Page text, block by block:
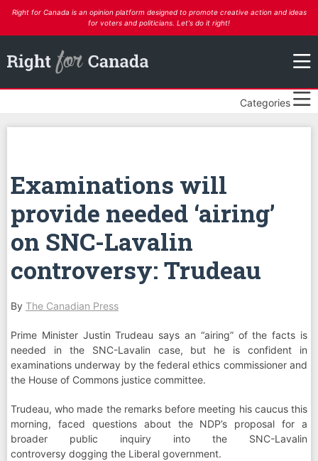
Right for Canada is an opinion platform designed to promote creative action and ideas
for voters and politicians. Let's do it right!
Categories
Examinations will
provide needed ‘airing’
on SNC-Lavalin
controversy: Trudeau
By The Canadian Press
Prime Minister Justin Trudeau says an “airing” of the facts is
needed in the SNC-Lavalin case, but he is confident in
examinations underway by the federal ethics commissioner and
the House of Commons justice committee.
Trudeau, who made the remarks before meeting his caucus this
morning, faced questions about the NDP’s proposal for a
broader public inquiry into the SNC-Lavalin
controversy dogging the Liberal government.